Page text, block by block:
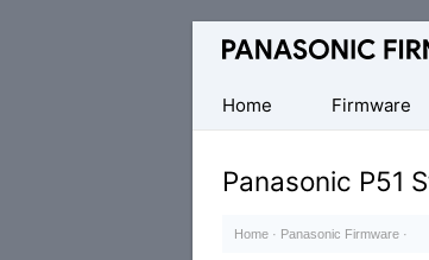
Original
ROM
(Flash
File)
Home
Firmware
Panasonic P51
Home · Panasonic Firmware ·